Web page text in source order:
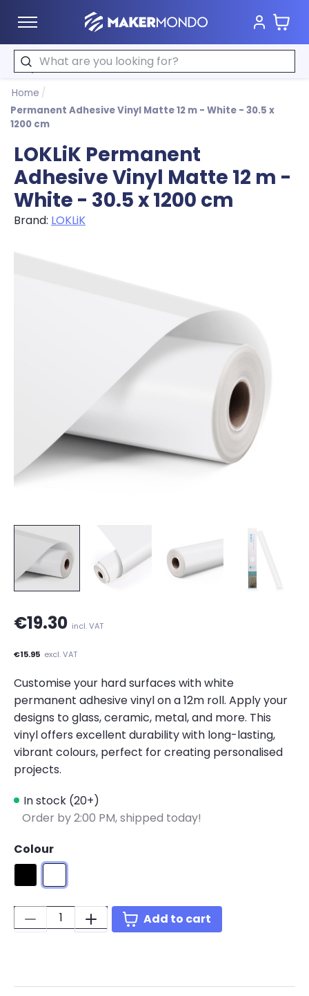
MakerMondo Cart
Search
Home /
Permanent Adhesive Vinyl Matte 12 m - White - 30.5 x
1200 cm
LOKLiK Permanent
Adhesive Vinyl Matte 12 m -
White - 30.5 x 1200 cm
Brand: LOKLiK
€19.30 incl. VAT
€15.95 excl. VAT
Customise your hard surfaces with white
permanent adhesive vinyl on a 12m roll. Apply your
designs to glass, ceramic, metal, and more. This
vinyl offers excellent durability with long-lasting,
vibrant colours, perfect for creating personalised
projects.
In stock (20+)
Order by 2:00 PM, shipped today!
Colour
Quantity: Add to cart